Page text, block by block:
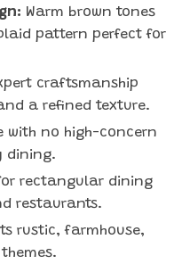
Warm brown tones
pattern perfect for
craftsmanship
a refined texture.
with no high-concern
dining.
rectangular dining
restaurants.
rustic, farmhouse,